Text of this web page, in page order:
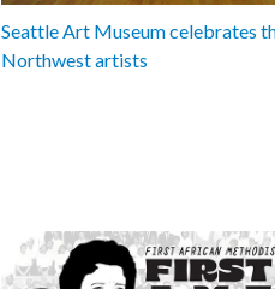
Seattle Art Museum celebrates
Northwest artists